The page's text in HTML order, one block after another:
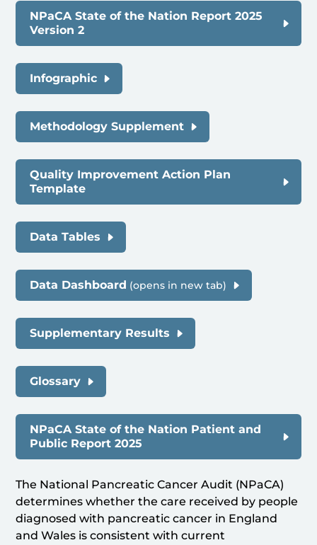
NPaCA State of the Nation Report 2025
Version 2
Infographic
Methodology Supplement
Quality Improvement Action Plan
Template
Data Tables
Data Dashboard (opens in new tab)
Supplementary Results
Glossary
NPaCA State of the Nation Patient and
Public Report 2025
The National Pancreatic Cancer Audit (NPaCA)
determines whether the care received by people
diagnosed with pancreatic cancer in England
and Wales is consistent with current